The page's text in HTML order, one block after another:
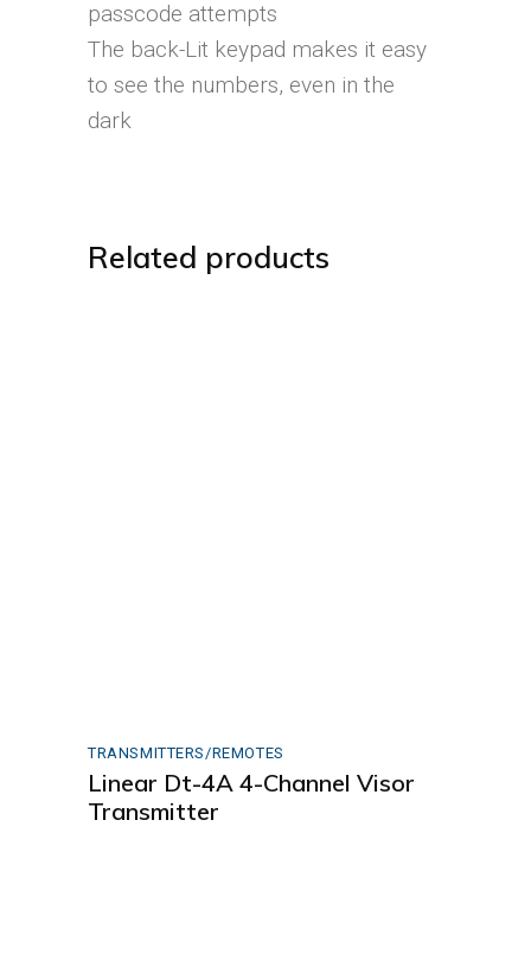
passcode attempts
The back-Lit keypad makes it easy
to see the numbers, even in the
dark
Related products
TRANSMITTERS/REMOTES
Linear Dt-4A 4-Channel Visor
Transmitter